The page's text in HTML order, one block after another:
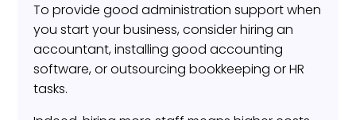
To provide good administration support when
you start your business, consider hiring an
accountant, installing good accounting
software, or outsourcing bookkeeping or HR
tasks.